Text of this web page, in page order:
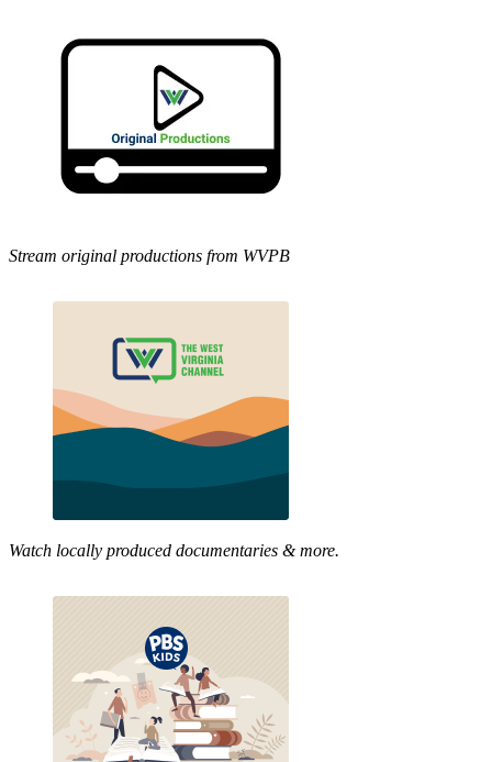
Stream original productions from WVPB
Watch locally produced documentaries & more.